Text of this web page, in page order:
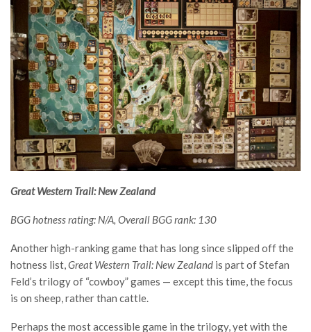
Great Western Trail: New Zealand
BGG hotness rating: N/A, Overall BGG rank: 130
Another high-ranking game that has long since slipped off the
hotness list,Great Western Trail: New Zealand is part of Stefan
Feld’s trilogy of “cowboy” games — except this time, the focus
is on sheep, rather than cattle.
Perhaps the most accessible game in the trilogy, yet with the